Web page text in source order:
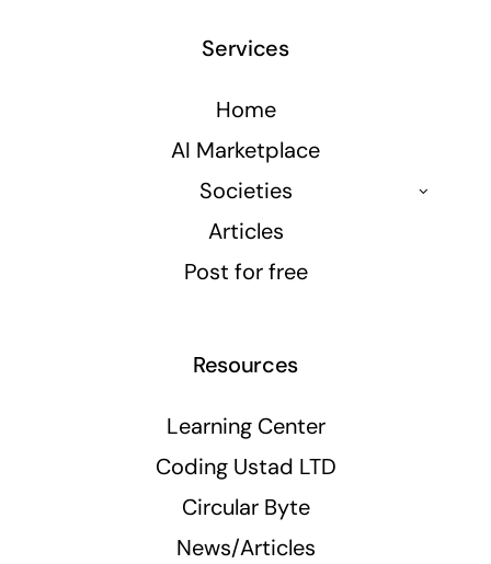
Services
Home
AI Marketplace
Societies
Articles
Post for free
Resources
Learning Center
Coding Ustad LTD
Circular Byte
News/Articles